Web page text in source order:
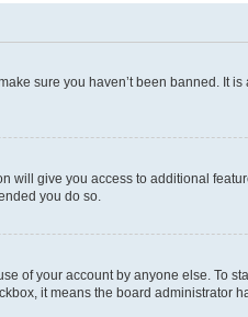
sure you haven’t been banned. It
will give you access to additional
you do so.
of your account by anyone else. To
it means the board administrator